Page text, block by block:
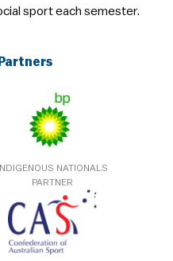
sport each semester.
INDIGENOUS NATIONALS
PARTNER